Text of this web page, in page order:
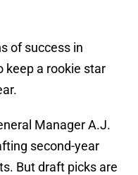
of success in
keep a rookie star
Manager A.J.
second-year
But draft picks are